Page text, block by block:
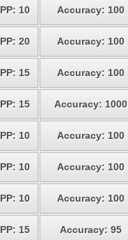
PP: 10 Accuracy: 100
PP: 20 Accuracy: 100
PP: 15 Accuracy: 100
PP: 15 Accuracy: 1000
PP: 10 Accuracy: 100
PP: 10 Accuracy: 100
PP: 10 Accuracy: 100
PP: 15 Accuracy: 95